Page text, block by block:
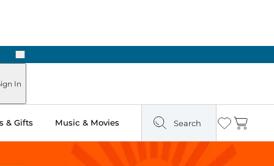
Next
In
& Gifts Music & Movies Search Wishlist
Cart